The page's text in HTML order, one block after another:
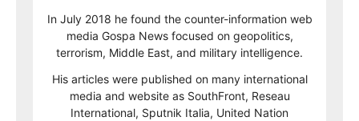
In July 2018 he found the counter-information web
media Gospa News focused on geopolitics,
terrorism, Middle East, and military intelligence.
His articles were published on many international
media and website as SouthFront, Reseau
International, Sputnik Italia, United Nation